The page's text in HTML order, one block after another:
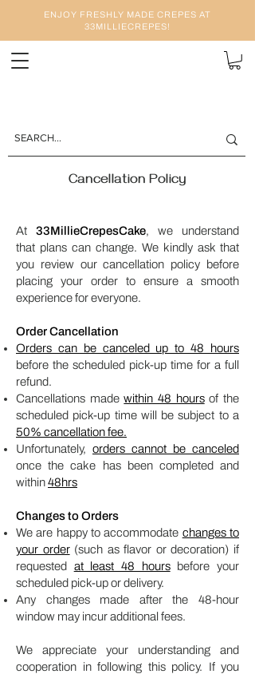
ENJOY FRESHLY MADE CREPES AT
33MILLIECREPES!
Cancellation Policy
At 33MillieCrepesCake, we understand
that plans can change. We kindly ask that
you review our cancellation policy before
placing your order to ensure a smooth
experience for everyone.
Order Cancellation
Orders can be canceled up to 48 hours
before the scheduled pick-up time for a full
refund.
Cancellations madewithin 48 hoursof the
scheduled pick-up time will be subject to a
50% cancellation fee.
Unfortunately, orders cannot be canceled
once the cake has been completed and
within48hrs
Changes to Orders
We are happy to accommodate changes to
your order(such as flavor or decoration) if
requested at least 48 hoursbefore your
scheduled pick-up or delivery.
Any changes made after the 48-hour
window may incur additional fees.
We appreciate your understanding and
cooperation in following this policy. If you